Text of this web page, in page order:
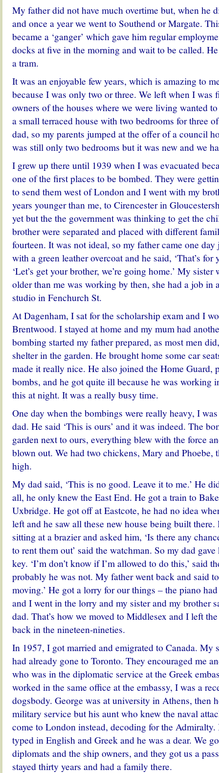
My father did not have much overtime but, when he
and once a year we went to Southend or Margate.
became a ‘ganger’ which gave him regular
docks at five in the morning and wait to be called.
a tram.
It was an enjoyable few years, which is amazing to
because I was only two or three. We left when I was
owners of the houses where we were living wanted
a small terraced house with two bedrooms for three
dad, so my parents jumped at the offer of a council
was still only two bedrooms but it was new and we
I grew up there until 1939 when I was evacuated
one of the first places to be bombed. They were
to send them west of London and I went with my
years younger than me, to Cirencester in
yet but the the government was thinking to get the
brother were separated and placed with different
fourteen. It was not ideal, so my father came one
with a green leather overcoat and he said, ‘That’s for
‘Let’s get your brother, we’re going home.’ My
older than me was working by then, she had a job in
studio in Fenchurch St.
At Dagenham, I sat for the scholarship exam and I
Brentwood. I stayed at home and my mum had
bombing started my father prepared, as most men
shelter in the garden. He brought home some car
made it really nice. He also joined the Home Guard,
bombs, and he got quite ill because he was working
this at night. It was a really busy time.
One day when the bombings were really heavy, I
dad. He said ‘This is ours’ and it was indeed. The
garden next to ours, everything blew with the force
blown out. We had two chickens, Mary and Phoebe,
high.
My dad said, ‘This is no good. Leave it to me.’ He
all, he only knew the East End. He got a train to
Uxbridge. He got off at Eastcote, he had no idea
left and he saw all these new house being built there.
sitting at a brazier and asked him, ‘Is there any
to rent them out’ said the watchman. So my dad
key. ‘I’m don’t know if I’m allowed to do this,’ said
probably he was not. My father went back and said to
moving.’ He got a lorry for our things – the piano
and I went in the lorry and my sister and my brother
dad. That’s how we moved to Middlesex and I left
back in the nineteen-nineties.
In 1957, I got married and emigrated to Canada. My
had already gone to Toronto. They encouraged me
who was in the diplomatic service at the Greek
worked in the same office at the embassy, I was a
dogsbody. George was at university in Athens, then
military service but his aunt who knew the naval
come to London instead, decoding for the
typed in English and Greek and he was a dear. We
diplomats and the ship owners, and they got us a
stayed thirty years and had a family there.